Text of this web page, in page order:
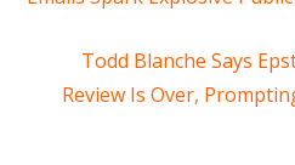
Todd Blanche Says
Review Is Over,